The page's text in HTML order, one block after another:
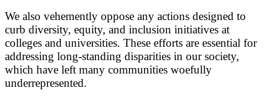
We also vehemently oppose any actions designed to
curb diversity, equity, and inclusion initiatives at
colleges and universities. These efforts are essential for
addressing long-standing disparities in our society,
which have left many communities woefully
underrepresented.